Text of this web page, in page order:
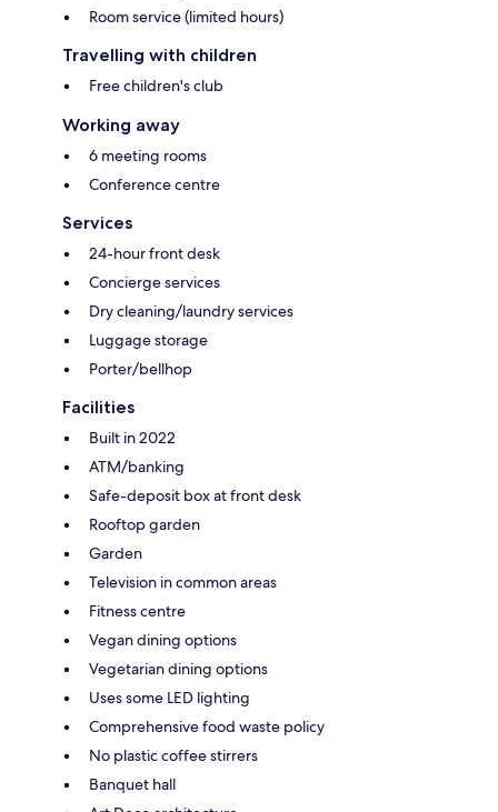
Room service (limited hours)
Travelling with children
Free children's club
Working away
6 meeting rooms
Conference centre
Services
24-hour front desk
Concierge services
Dry cleaning/laundry services
Luggage storage
Porter/bellhop
Facilities
Built in 2022
ATM/banking
Safe-deposit box at front desk
Rooftop garden
Garden
Television in common areas
Fitness centre
Vegan dining options
Vegetarian dining options
Uses some LED lighting
Comprehensive food waste policy
No plastic coffee stirrers
Banquet hall